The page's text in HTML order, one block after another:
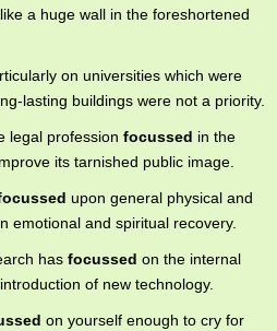
a huge wall in the foreshortened
on universities which were
lasting buildings were not a priority.
legal profession focussed in the
its tarnished public image.
upon general physical and
emotional and spiritual recovery.
has focussed on the internal
of new technology.
on yourself enough to cry for